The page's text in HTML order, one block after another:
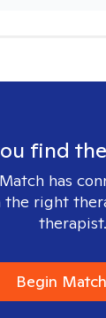
find
has
right
therapist.
Begin